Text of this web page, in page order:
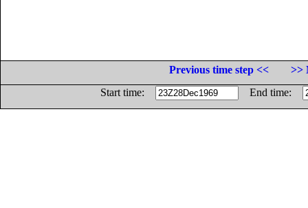
Previous time step <<
>>
Start time:
End time: